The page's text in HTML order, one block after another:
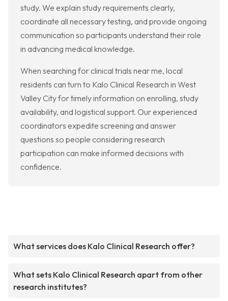
study. We explain study requirements clearly,
coordinate all necessary testing, and provide ongoing
communication so participants understand their role
in advancing medical knowledge.
When searching for clinical trials near me, local
residents can turn to Kalo Clinical Research in West
Valley City for timely information on enrolling, study
availability, and logistical support. Our experienced
coordinators expedite screening and answer
questions so people considering research
participation can make informed decisions with
confidence.
What services does Kalo Clinical Research offer?
What sets Kalo Clinical Research apart from other
research institutes?